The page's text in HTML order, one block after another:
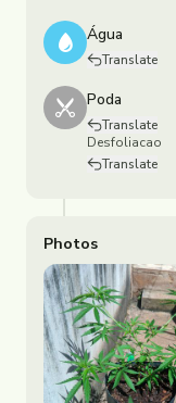
Água
Translate
Poda
Translate
Desfoliacao
Translate
Photos